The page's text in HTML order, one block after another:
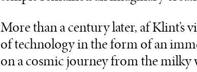
More than a century later, af Klint’s
of technology in the form of an
on a cosmic journey from the milky